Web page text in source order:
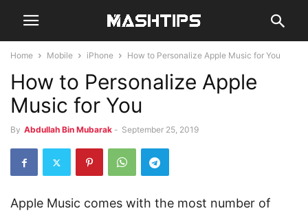
Home Mobile iPhone How to Personalize Apple Music for You
How to Personalize Apple
Music for You
By Abdullah Bin Mubarak - September 25, 2019
Apple Music comes with the most number of